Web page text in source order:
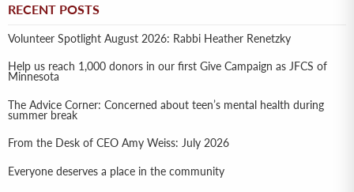
RECENT POSTS
Volunteer Spotlight August 2026: Rabbi Heather Renetzky
Help us reach 1,000 donors in our first Give Campaign as JFCS of
Minnesota
The Advice Corner: Concerned about teen’s mental health during
summer break
From the Desk of CEO Amy Weiss: July 2026
Everyone deserves a place in the community